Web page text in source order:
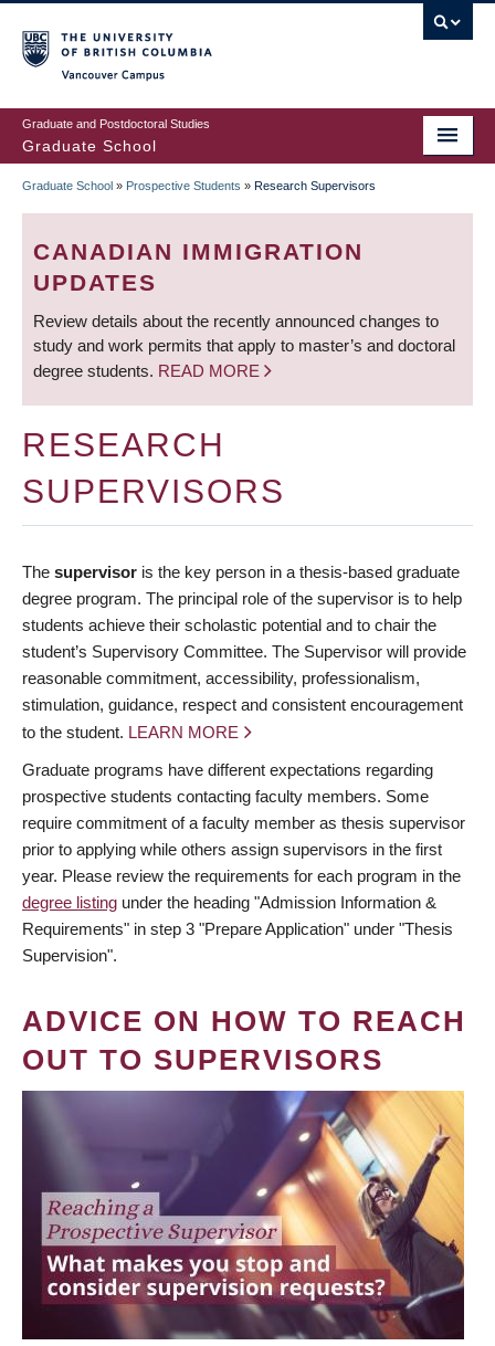
to
main
content
Graduate and Postdoctoral Studies
Graduate School
BREADCRUMB
Graduate School » Prospective Students » Research Supervisors
CANADIAN IMMIGRATION
UPDATES
Review details about the recently announced changes to
study and work permits that apply to master’s and doctoral
degree students. READ MORE
RESEARCH
SUPERVISORS
The supervisor is the key person in a thesis-based graduate
degree program. The principal role of the supervisor is to help
students achieve their scholastic potential and to chair the
student’s Supervisory Committee. The Supervisor will provide
reasonable commitment, accessibility, professionalism,
stimulation, guidance, respect and consistent encouragement
to the student. LEARN MORE
Graduate programs have different expectations regarding
prospective students contacting faculty members. Some
require commitment of a faculty member as thesis supervisor
prior to applying while others assign supervisors in the first
year. Please review the requirements for each program in the
degree listing under the heading "Admission Information &
Requirements" in step 3 "Prepare Application" under "Thesis
Supervision".
ADVICE ON HOW TO REACH
OUT TO SUPERVISORS